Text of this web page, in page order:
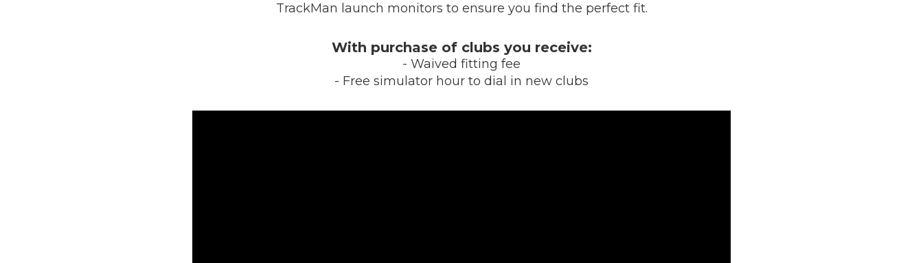
TrackMan launch monitors to ensure you find the perfect fit.
With purchase of clubs you receive:
- Waived fitting fee
- Free simulator hour to dial in new clubs